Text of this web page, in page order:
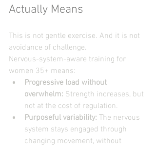
Actually Means
This is not gentle exercise. And it is not
avoidance of challenge.
Nervous-system-aware training for
women 35+ means:
Progressive load without
overwhelm: Strength increases, but
not at the cost of regulation.
Purposeful variability: The nervous
system stays engaged through
changing movement, without